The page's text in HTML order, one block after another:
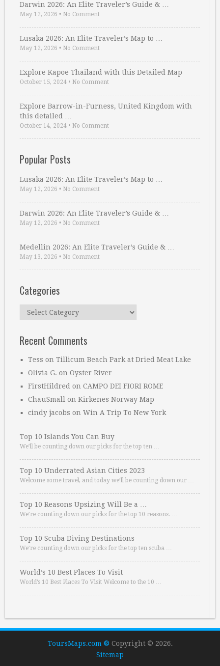
Darwin 2026: An Elite Traveler’s Guide & …
May 12, 2026 • No Comment
Lusaka 2026: An Elite Traveler’s Map to …
May 12, 2026 • No Comment
Explore Kapoe Thailand with this Detailed Map
October 15, 2024 • No Comment
Explore Barrow-in-Furness, United Kingdom with
this detailed …
October 14, 2024 • No Comment
Popular Posts
Lusaka 2026: An Elite Traveler’s Map to …
May 12, 2026 • No Comment
Darwin 2026: An Elite Traveler’s Guide & …
May 12, 2026 • No Comment
Medellin 2026: An Elite Traveler’s Guide & …
May 13, 2026 • No Comment
Categories
Categories
Recent Comments
Tess on Tillicum Beach Park at Dried Meat Lake
Olivia G. on Oyster River
FirstHildred on CAMPO DEI FIORI ROME
ChauSmall on Kirkenes Norway Map
cindy jacobs on Win A Trip To New York
Top 10 Islands You Can Buy
We’ll be counting down our picks for the top ten …
Top 10 Underrated Asian Cities 2023
Welcome some travel, and today we’ll be counting down our …
Top 10 Reasons Upsizing Will Be a …
We’re counting down our picks for the top 10 reasons. …
Top 10 Scuba Diving Destinations
We’re counting down our picks for the top ten scuba …
World’s 10 Best Places To Visit
World’s 10 Best Places To Visit Welcome to the 10 …
ToursMaps.com ® Copyright © 2026.
Sitemap